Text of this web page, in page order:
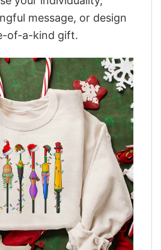
message, or design
of-a-kind gift.